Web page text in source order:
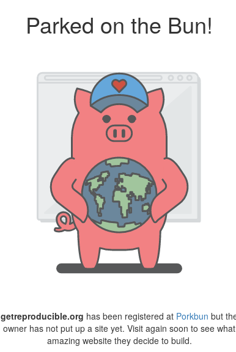
Parked on the Bun!
getreproducible.org has been registered at Porkbun but
owner has not put up a site yet. Visit again soon to see what
amazing website they decide to build.